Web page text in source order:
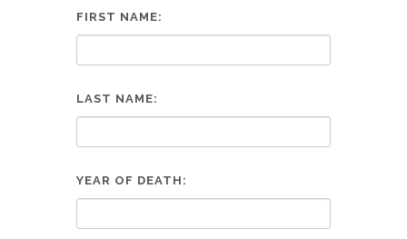
FIRST NAME:
LAST NAME:
YEAR OF DEATH: